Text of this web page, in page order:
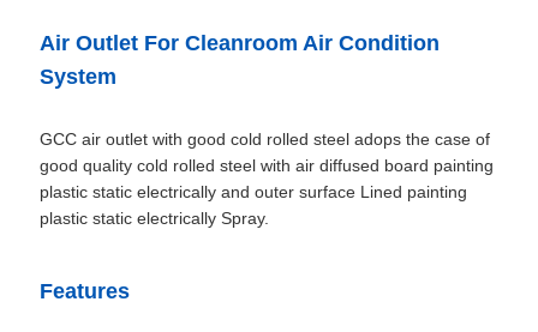
Air Outlet For Cleanroom Air Condition
System
GCC air outlet with good cold rolled steel adops the case of
good quality cold rolled steel with air diffused board painting
plastic static electrically and outer surface Lined painting
plastic static electrically Spray.
Features